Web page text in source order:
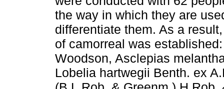
the way in which they are
differentiate them. As a
of camorreal was
Woodson, Asclepias
Lobelia hartwegii Benth. ex